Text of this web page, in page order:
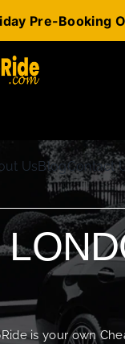
Pre-Booking
UsBlogContact
is your own